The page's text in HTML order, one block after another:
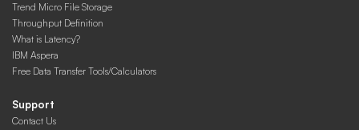
Trend Micro File Storage
Throughput Definition
What is Latency?
IBM Aspera
Free Data Transfer Tools/Calculators
Support
Contact Us